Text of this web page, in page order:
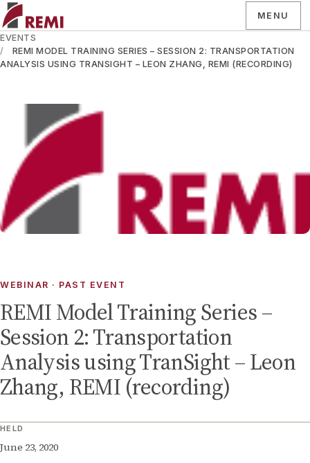
MENU
EVENTS
REMI MODEL TRAINING SERIES – SESSION 2: TRANSPORTATION
ANALYSIS USING TRANSIGHT – LEON ZHANG, REMI (RECORDING)
WEBINAR · PAST EVENT
REMI Model Training Series –
Session 2: Transportation
Analysis using TranSight – Leon
Zhang, REMI (recording)
HELD
June 23, 2020